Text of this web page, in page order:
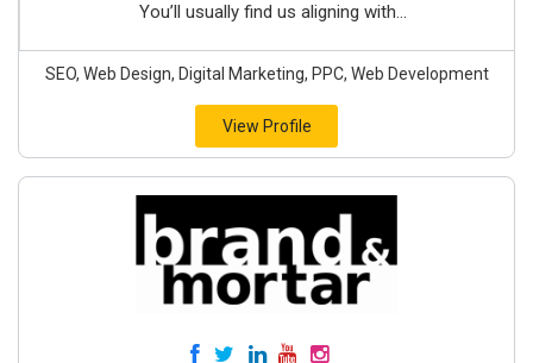
You’ll usually find us aligning with...
SEO, Web Design, Digital Marketing, PPC, Web Development
View Profile